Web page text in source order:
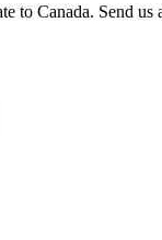
to Canada. Send